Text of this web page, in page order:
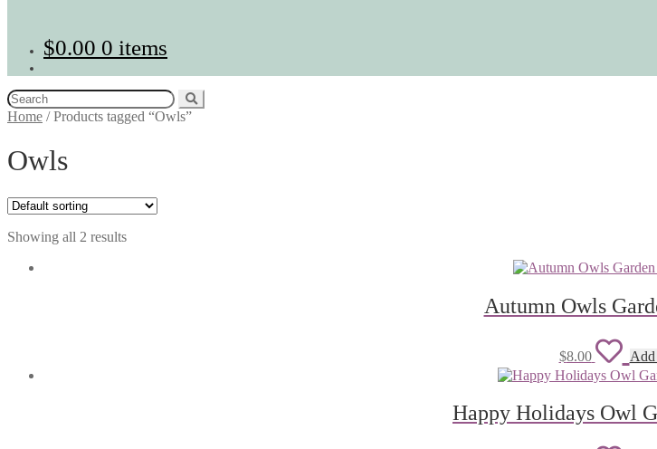
$0.00 0 items
Search
for:
Home /Products tagged “Owls”
Owls
Showing all 2 results
Autumn Owls
$8.00
to
Add
Happy Holidays Owl